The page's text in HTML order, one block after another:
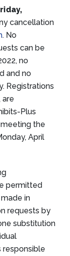
cancellation
. No
can be
no
and no
Registrations
are
Plus
the
April
permitted
in
requests by
substitution
responsible